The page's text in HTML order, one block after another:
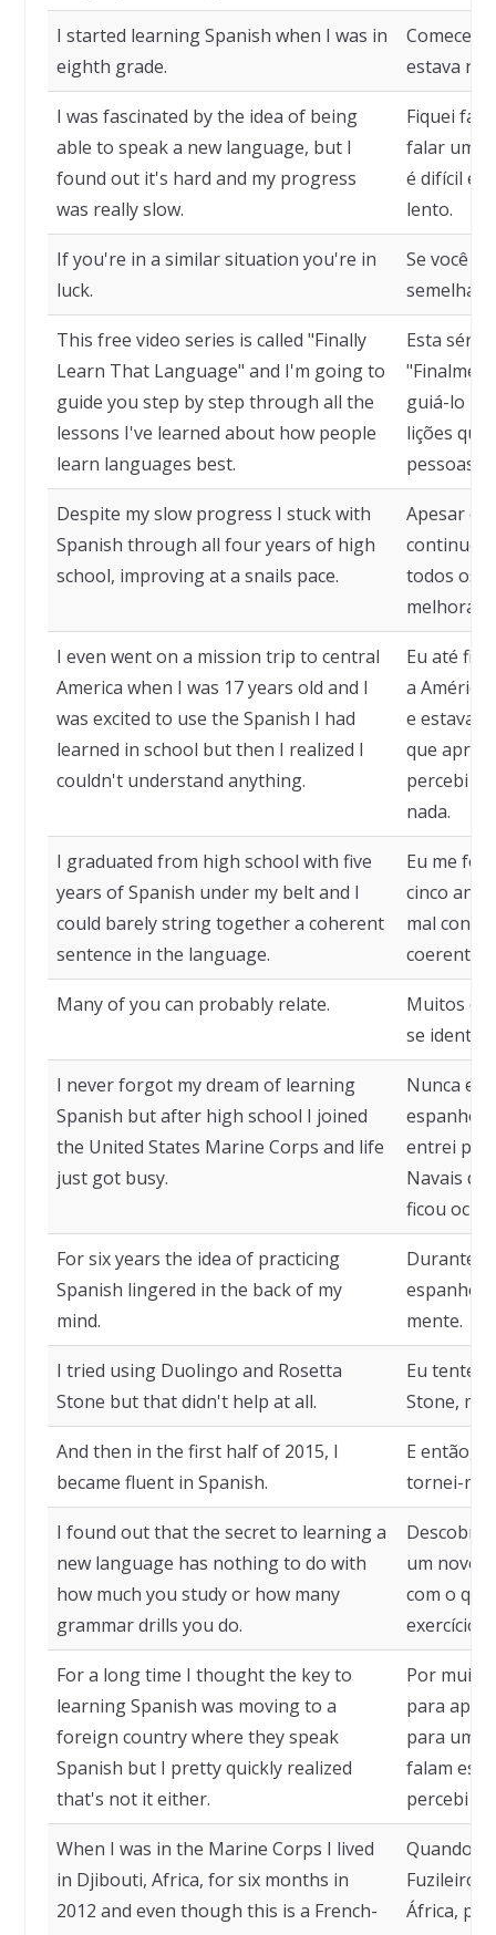
I started learning Spanish when I was in
eighth grade.
Comecei
estava na
I was fascinated by the idea of being
able to speak a new language, but I
found out it's hard and my progress
was really slow.
Fiquei
falar um
é difícil e
lento.
If you're in a similar situation you're in
luck.
Se você
This free video series is called "Finally
Learn That Language" and I'm going to
guide you step by step through all the
lessons I've learned about how people
learn languages best.
Esta série
guiá-lo
lições
pessoas
Despite my slow progress I stuck with
Spanish through all four years of high
school, improving at a snails pace.
Apesar
continuei
todos os
I even went on a mission trip to central
America when I was 17 years old and I
was excited to use the Spanish I had
learned in school but then I realized I
couldn't understand anything.
Eu até fiz
a América
e estava
que
percebi
nada.
I graduated from high school with five
years of Spanish under my belt and I
could barely string together a coherent
sentence in the language.
Eu me
cinco
mal
coerente
Many of you can probably relate.
Muitos de
se
I never forgot my dream of learning
Spanish but after high school I joined
the United States Marine Corps and life
just got busy.
Nunca
espanhol,
entrei
Navais
ficou
For six years the idea of practicing
Spanish lingered in the back of my
mind.
Durante
espanhol
mente.
I tried using Duolingo and Rosetta
Stone but that didn't help at all.
Eu tentei
Stone,
And then in the first half of 2015, I
became fluent in Spanish.
E então,
tornei-me
I found out that the secret to learning a
new language has nothing to do with
how much you study or how many
grammar drills you do.
Descobri
um novo
com o
exercícios
For a long time I thought the key to
learning Spanish was moving to a
foreign country where they speak
Spanish but I pretty quickly realized
that's not it either.
Por muito
para
para um
falam
percebi
When I was in the Marine Corps I lived
in Djibouti, Africa, for six months in
2012 and even though this is a French-
Quando
Fuzileiros
África, por